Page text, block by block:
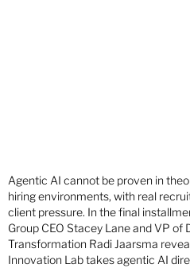
Agentic AI cannot be proven in
hiring environments, with real
client pressure. In the final
Group CEO Stacey Lane and VP of
Transformation Radi Jaarsma
Innovation Lab takes agentic AI